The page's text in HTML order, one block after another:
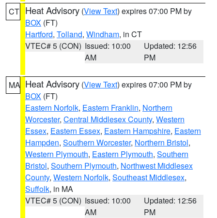
CT Heat Advisory (View Text) expires 07:00 PM by
BOX (FT)
Hartford, Tolland, Windham, in CT
VTEC# 5 (CON) Issued: 10:00
AM
Updated: 12:56
PM
MA Heat Advisory (View Text) expires 07:00 PM by
BOX (FT)
Eastern Norfolk, Eastern Franklin, Northern
Worcester, Central Middlesex County, Western
Essex, Eastern Essex, Eastern Hampshire, Eastern
Hampden, Southern Worcester, Northern Bristol,
Western Plymouth, Eastern Plymouth, Southern
Bristol, Southern Plymouth, Northwest Middlesex
County, Western Norfolk, Southeast Middlesex,
Suffolk, in MA
VTEC# 5 (CON) Issued: 10:00
AM
Updated: 12:56
PM